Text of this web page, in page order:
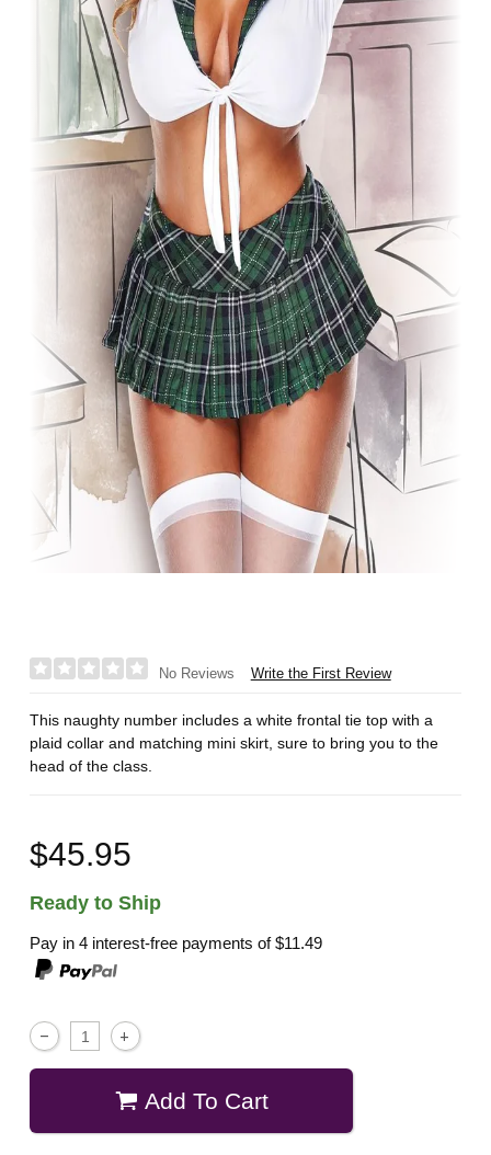
No Reviews Write the First Review
This naughty number includes a white frontal tie top with a
plaid collar and matching mini skirt, sure to bring you to the
head of the class.
$45.95
Ready to Ship
Pay in 4 interest-free payments of$11.49
Add To Cart